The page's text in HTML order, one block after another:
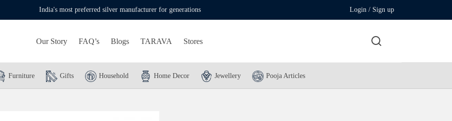
India's most preferred silver manufacturer for generations Login / Sign up
Our Story FAQ’s Blogs TARAVA Stores
Furniture Gifts Household Home Decor Jewellery Pooja Articles